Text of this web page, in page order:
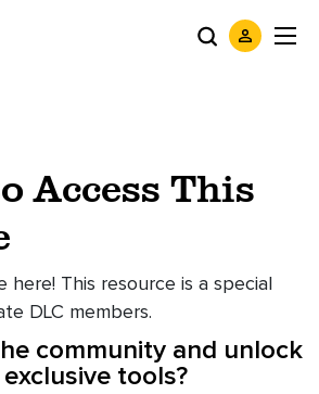
Access This
here! This resource is a special
DLC members.
community and unlock
tools?